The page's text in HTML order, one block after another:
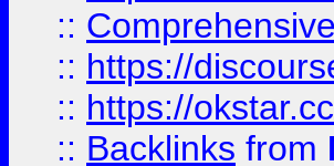
::
:: https://
:: https://
:: Backlinks from